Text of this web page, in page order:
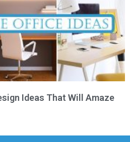
Ideas That Will Amaze